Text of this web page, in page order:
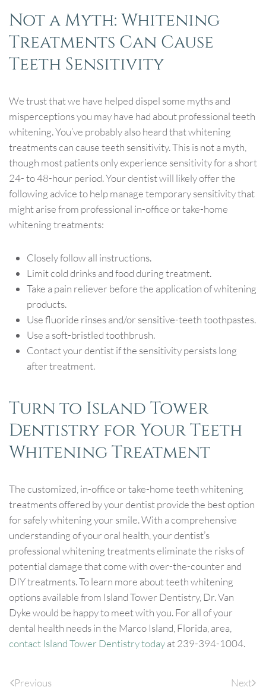
Not a Myth: Whitening
Treatments Can Cause
Teeth Sensitivity
We trust that we have helped dispel some myths and
misperceptions you may have had about professional teeth
whitening. You’ve probably also heard that whitening
treatments can cause teeth sensitivity. This is not a myth,
though most patients only experience sensitivity for a short
24- to 48-hour period. Your dentist will likely offer the
following advice to help manage temporary sensitivity that
might arise from professional in-office or take-home
whitening treatments:
Closely follow all instructions.
Limit cold drinks and food during treatment.
Take a pain reliever before the application of whitening
products.
Use fluoride rinses and/or sensitive-teeth toothpastes.
Use a soft-bristled toothbrush.
Contact your dentist if the sensitivity persists long
after treatment.
Turn to Island Tower
Dentistry for Your Teeth
Whitening Treatment
The customized, in-office or take-home teeth whitening
treatments offered by your dentist provide the best option
for safely whitening your smile. With a comprehensive
understanding of your oral health, your dentist’s
professional whitening treatments eliminate the risks of
potential damage that come with over-the-counter and
DIY treatments. To learn more about teeth whitening
options available from Island Tower Dentistry, Dr. Van
Dyke would be happy to meet with you. For all of your
dental health needs in the Marco Island, Florida, area,
contact Island Tower Dentistry todayat 239-394-1004.
Previous Next